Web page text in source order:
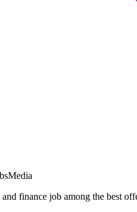
finance job among the best